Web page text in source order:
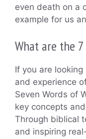
even death on a
example for us
What are the
If you are
and experience
Seven Words of
key concepts
Through biblical
and inspiring